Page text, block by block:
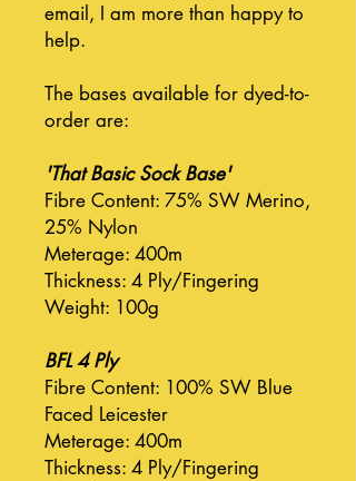
email, I am more than happy to
help.
The bases available for dyed-to-
order are:
'That Basic Sock Base'
Fibre Content: 75% SW Merino,
25% Nylon
Meterage: 400m
Thickness: 4 Ply/Fingering
Weight: 100g
BFL 4 Ply
Fibre Content: 100% SW Blue
Faced Leicester
Meterage: 400m
Thickness: 4 Ply/Fingering